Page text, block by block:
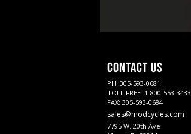
CONTACT US
PH: 305-593-0681
TOLL FREE: 1-800-553-3433
FAX: 305-593-0684
sales@modcycles.com
7795 W. 20th Ave